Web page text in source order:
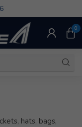
0
hats, bags,